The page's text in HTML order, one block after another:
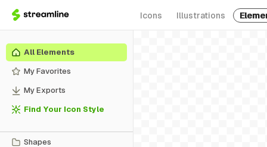
Icons Illustrations
All Elements
My Favorites
My Exports
Find Your Icon Style
Shapes